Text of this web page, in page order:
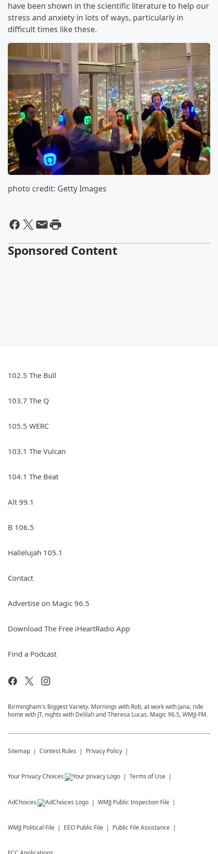
have been shown in the scientific literature to help our
stress and anxiety in lots of ways, particularly in
difficult times like these.
photo credit: Getty Images
Sponsored Content
102.5 The Bull
103.7 The Q
105.5 WERC
103.1 The Vulcan
104.1 The Beat
Alt 99.1
B 106.5
Hallelujah 105.1
Contact
Advertise on Magic 96.5
Download The Free iHeartRadio App
Find a Podcast
Birmingham's Biggest Variety. Mornings with Rob, at work with Jana, ride
home with JT, nights with Delilah and Theresa Lucas. Magic 96.5, WMJJ-FM.
Sitemap Contest Rules Privacy Policy
Your Privacy Choices Terms of Use
AdChoices WMJJ Public Inspection File
WMJJ Political File EEO Public File Public File Assistance